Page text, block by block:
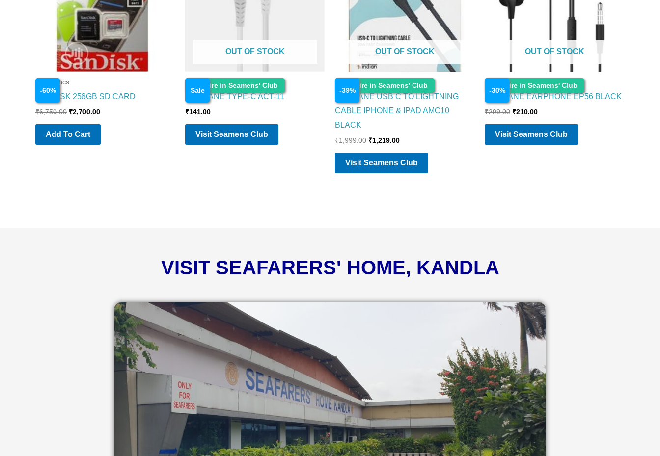
-60%
Electronics
SANDISK 256GB SD CARD
₹6,750.00 ₹2,700.00
Add To Cart
Enquire in Seamens' Club
Sale
OUT OF STOCK
Electronics
AMBRANE TYPE-C ACT-11
₹141.00
Visit Seamens Club
Enquire in Seamens' Club
-39%
OUT OF STOCK
Electronics
AMBRANE USB C TO LIGHTNING
CABLE IPHONE & IPAD AMC10
BLACK
₹1,999.00 ₹1,219.00
Visit Seamens Club
Enquire in Seamens' Club
-30%
OUT OF STOCK
Electronics
AMBRANE EARPHONE EP56 BLACK
₹299.00 ₹210.00
Visit Seamens Club
VISIT SEAFARERS' HOME, KANDLA